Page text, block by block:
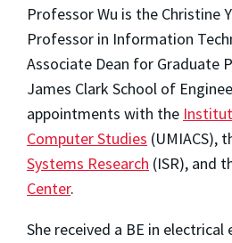
Professor Wu is the Christine
Professor in Information
Associate Dean for Graduate
James Clark School of
appointments with the
Computer Studies (UMIACS),
Systems Research (ISR), and
Center.
She received a BE in electrical